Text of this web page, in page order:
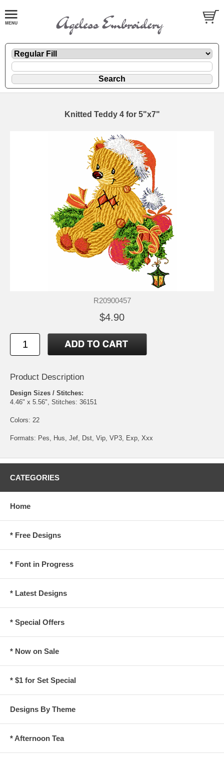
Knitted Teddy 4 for 5"x7"
R20900457
$4.90
Product Description
Design Sizes / Stitches:
4.46" x 5.56", Stitches: 36151
Colors: 22
Formats: Pes, Hus, Jef, Dst, Vip, VP3, Exp, Xxx
CATEGORIES
Home
* Free Designs
* Font in Progress
* Latest Designs
* Special Offers
* Now on Sale
* $1 for Set Special
Designs By Theme
* Afternoon Tea